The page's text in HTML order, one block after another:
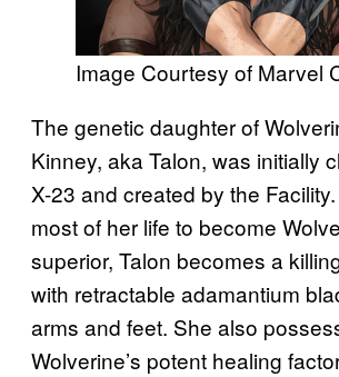
Image Courtesy of Marvel
The genetic daughter of
Kinney, aka Talon, was initially
X-23 and created by the
most of her life to become
superior, Talon becomes a
with retractable adamantium
arms and feet. She also
Wolverine’s potent healing